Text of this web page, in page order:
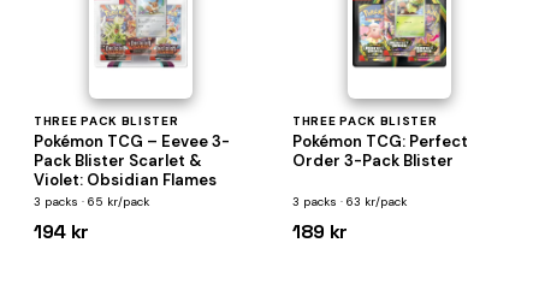
THREE PACK BLISTER
Pokémon TCG – Eevee 3-
Pack Blister Scarlet &
Violet: Obsidian Flames
3 packs · 65 kr/pack
194 kr
THREE PACK BLISTER
Pokémon TCG: Perfect
Order 3-Pack Blister
3 packs · 63 kr/pack
189 kr